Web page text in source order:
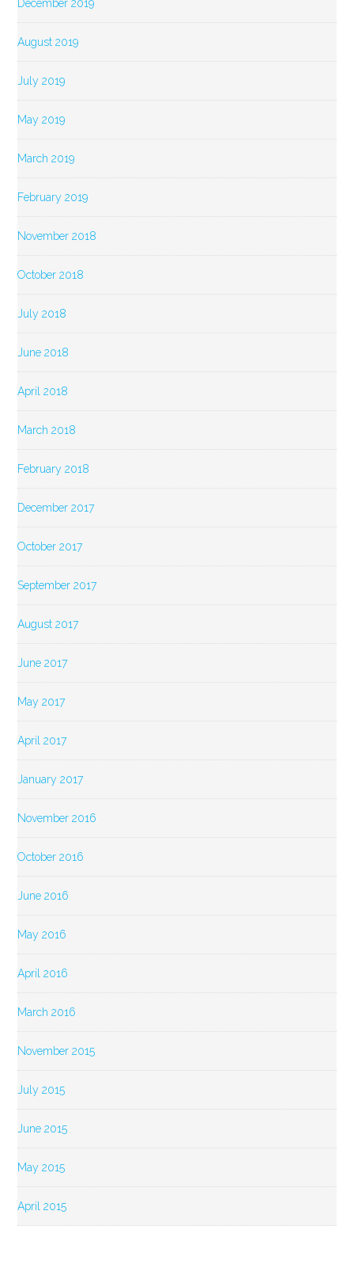
December 2019
August 2019
July 2019
May 2019
March 2019
February 2019
November 2018
October 2018
July 2018
June 2018
April 2018
March 2018
February 2018
December 2017
October 2017
September 2017
August 2017
June 2017
May 2017
April 2017
January 2017
November 2016
October 2016
June 2016
May 2016
April 2016
March 2016
November 2015
July 2015
June 2015
May 2015
April 2015